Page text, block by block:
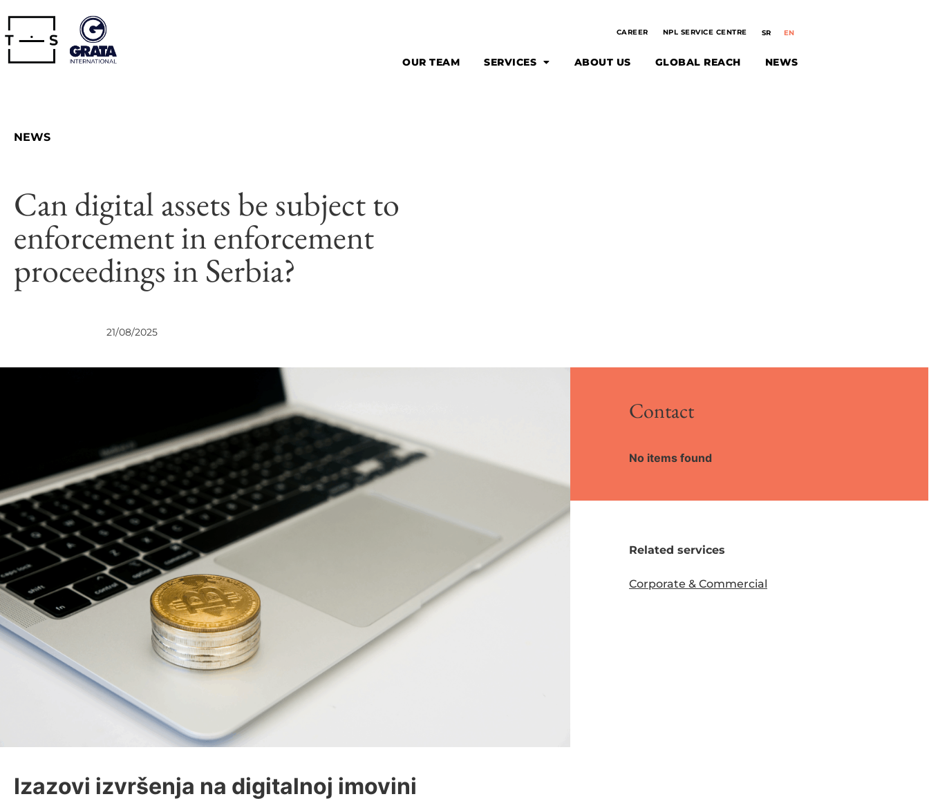
CAREER NPL SERVICE CENTRE
OUR TEAM SERVICES ABOUT US GLOBAL REACH NEWS
NEWS
Can digital assets be subject to
enforcement in enforcement
proceedings in Serbia?
21/08/2025
Contact
No items found
Related services
Corporate & Commercial
Izazovi izvršenja na digitalnoj imovini